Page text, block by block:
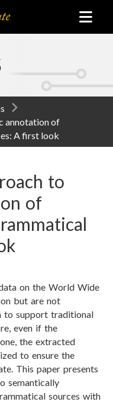
annotation of
A first look
to
of
on the World Wide
but are not
to support traditional
even if the
the extracted
to ensure the
This paper presents
semantically
sources with